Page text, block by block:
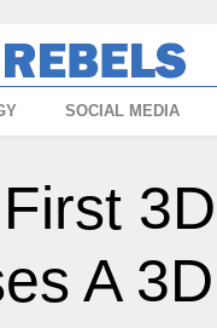
SOCIAL MEDIA
First
A